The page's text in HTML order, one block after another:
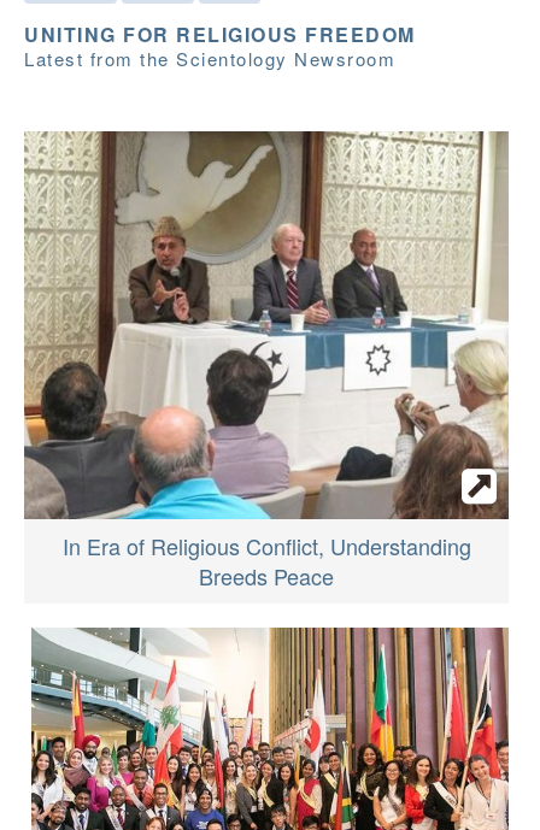
UNITING FOR RELIGIOUS FREEDOM
Latest from the Scientology Newsroom
In Era of Religious Conflict, Understanding
Breeds Peace